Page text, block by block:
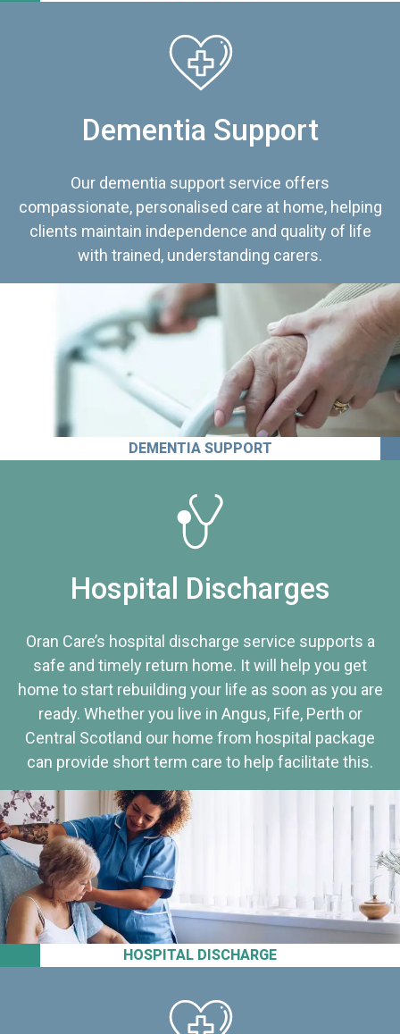
Dementia Support
Our dementia support service offers
compassionate, personalised care at home, helping
clients maintain independence and quality of life
with trained, understanding carers.
DEMENTIA SUPPORT
HOSPITAL DISCHARGE
Hospital Discharges
Oran Care’s hospital discharge service supports a
safe and timely return home. It will help you get
home to start rebuilding your life as soon as you are
ready. Whether you live in Angus, Fife, Perth or
Central Scotland our home from hospital package
can provide short term care to help facilitate this.